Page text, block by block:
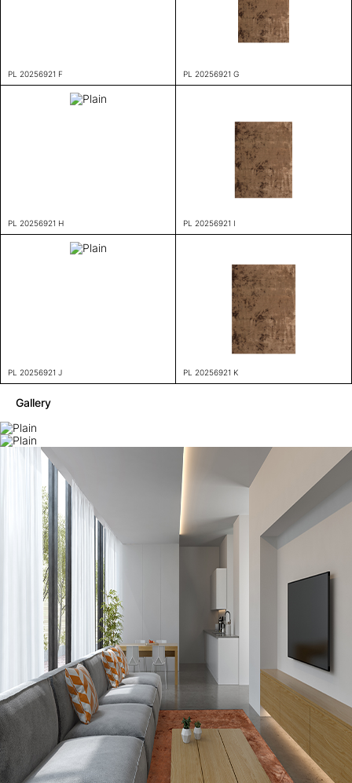
PL 20256921 F PL 20256921 G
PL 20256921 H PL 20256921 I
PL 20256921 J PL 20256921 K
Gallery